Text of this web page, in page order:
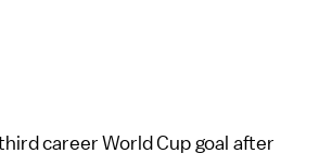
career World Cup goal after